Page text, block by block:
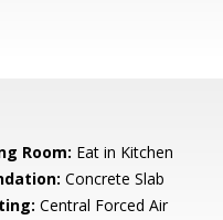
Room: Eat in Kitchen
Concrete Slab
Central Forced Air